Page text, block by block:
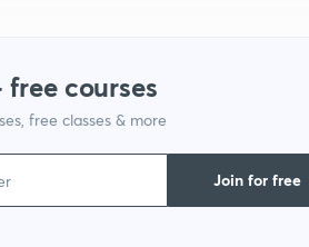
courses
free classes & more
Join for free